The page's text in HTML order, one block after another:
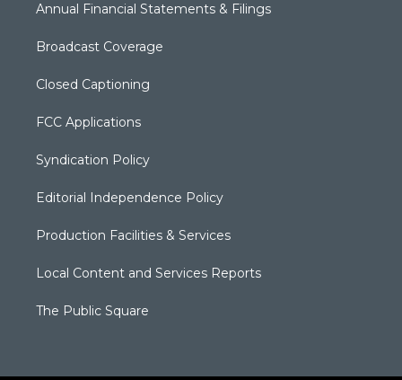
Annual Financial Statements & Filings
Broadcast Coverage
Closed Captioning
FCC Applications
Syndication Policy
Editorial Independence Policy
Production Facilities & Services
Local Content and Services Reports
The Public Square